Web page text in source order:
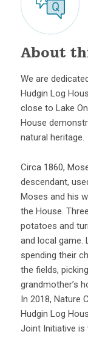
About
We are
Hudgin Log
close to Lake
House
natural heritage.
Circa 1860,
descendant,
Moses and his
the House.
potatoes and
and local game.
spending their
the fields,
grandmother’s
In 2018, Nature
Hudgin Log
Joint Initiative is